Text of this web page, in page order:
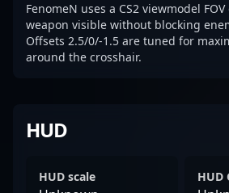
FenomeN uses a CS2 viewmodel
weapon visible without blocking
Offsets 2.5/0/-1.5 are tuned for
around the crosshair.
HUD
HUD scale HUD